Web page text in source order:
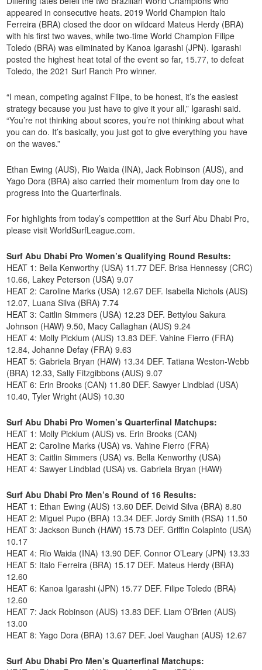
appeared in consecutive heats. 2019 World Champion Italo
Ferreira (BRA) closed the door on wildcard Mateus Herdy (BRA)
with his first two waves, while two-time World Champion Filipe
Toledo (BRA) was eliminated by Kanoa Igarashi (JPN). Igarashi
posted the highest heat total of the event so far, 15.77, to defeat
Toledo, the 2021 Surf Ranch Pro winner.
“I mean, competing against Filipe, to be honest, it’s the easiest
strategy because you just have to give it your all,” Igarashi said.
“You’re not thinking about scores, you’re not thinking about what
you can do. It’s basically, you just got to give everything you have
on the waves.”
Ethan Ewing (AUS), Rio Waida (INA), Jack Robinson (AUS), and
Yago Dora (BRA) also carried their momentum from day one to
progress into the Quarterfinals.
For highlights from today’s competition at the Surf Abu Dhabi Pro,
please visit WorldSurfLeague.com.
Surf Abu Dhabi Pro Women’s Qualifying Round Results:
HEAT 1: Bella Kenworthy (USA) 11.77 DEF. Brisa Hennessy (CRC)
10.66, Lakey Peterson (USA) 9.07
HEAT 2: Caroline Marks (USA) 12.67 DEF. Isabella Nichols (AUS)
12.07, Luana Silva (BRA) 7.74
HEAT 3: Caitlin Simmers (USA) 12.23 DEF. Bettylou Sakura
Johnson (HAW) 9.50, Macy Callaghan (AUS) 9.24
HEAT 4: Molly Picklum (AUS) 13.83 DEF. Vahine Fierro (FRA)
12.84, Johanne Defay (FRA) 9.63
HEAT 5: Gabriela Bryan (HAW) 13.34 DEF. Tatiana Weston-Webb
(BRA) 12.33, Sally Fitzgibbons (AUS) 9.07
HEAT 6: Erin Brooks (CAN) 11.80 DEF. Sawyer Lindblad (USA)
10.40, Tyler Wright (AUS) 10.30
Surf Abu Dhabi Pro Women’s Quarterfinal Matchups:
HEAT 1: Molly Picklum (AUS) vs. Erin Brooks (CAN)
HEAT 2: Caroline Marks (USA) vs. Vahine Fierro (FRA)
HEAT 3: Caitlin Simmers (USA) vs. Bella Kenworthy (USA)
HEAT 4: Sawyer Lindblad (USA) vs. Gabriela Bryan (HAW)
Surf Abu Dhabi Pro Men’s Round of 16 Results:
HEAT 1: Ethan Ewing (AUS) 13.60 DEF. Deivid Silva (BRA) 8.80
HEAT 2: Miguel Pupo (BRA) 13.34 DEF. Jordy Smith (RSA) 11.50
HEAT 3: Jackson Bunch (HAW) 15.73 DEF. Griffin Colapinto (USA)
10.17
HEAT 4: Rio Waida (INA) 13.90 DEF. Connor O’Leary (JPN) 13.33
HEAT 5: Italo Ferreira (BRA) 15.17 DEF. Mateus Herdy (BRA)
12.60
HEAT 6: Kanoa Igarashi (JPN) 15.77 DEF. Filipe Toledo (BRA)
12.60
HEAT 7: Jack Robinson (AUS) 13.83 DEF. Liam O’Brien (AUS)
13.00
HEAT 8: Yago Dora (BRA) 13.67 DEF. Joel Vaughan (AUS) 12.67
Surf Abu Dhabi Pro Men’s Quarterfinal Matchups: